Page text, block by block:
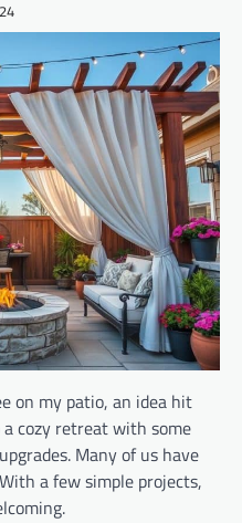
on my patio, an idea hit
cozy retreat with some
Many of us have
a few simple projects,